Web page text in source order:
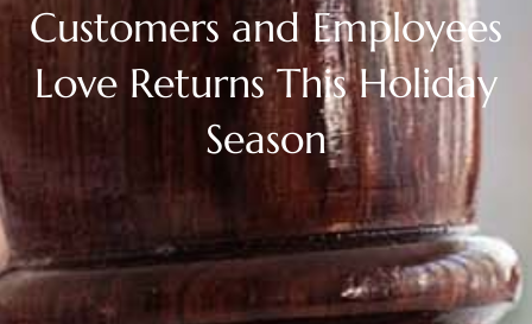
Customers and Employees
Love Returns This Holiday
Season